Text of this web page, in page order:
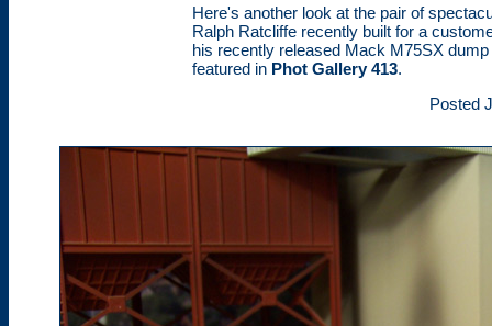
Here's another look at the pair of
Ralph Ratcliffe recently built for a
his recently released Mack M75SX
featured in Phot Gallery 413.
Posted